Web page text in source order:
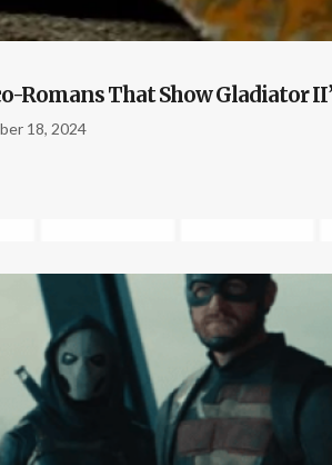
Romans That Show Gladiator
18, 2024